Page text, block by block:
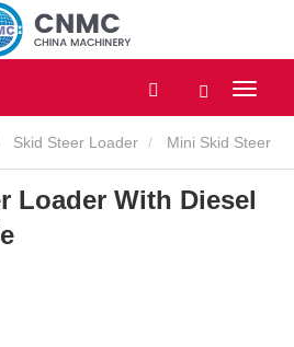
Skid Steer Loader Mini Skid Steer
With Diesel Engine for Sale
Loader With Diesel